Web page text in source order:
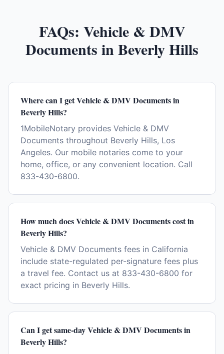
FAQs: Vehicle & DMV
Documents inBeverly Hills
Where can I get Vehicle & DMV Documents in
Beverly Hills?
1MobileNotary provides Vehicle & DMV
Documents throughout Beverly Hills, Los
Angeles. Our mobile notaries come to your
home, office, or any convenient location. Call
833-430-6800.
How much does Vehicle & DMV Documents cost in
Beverly Hills?
Vehicle & DMV Documents fees in California
include state-regulated per-signature fees plus
a travel fee. Contact us at 833-430-6800 for
exact pricing in Beverly Hills.
Can I get same-day Vehicle & DMV Documents in
Beverly Hills?